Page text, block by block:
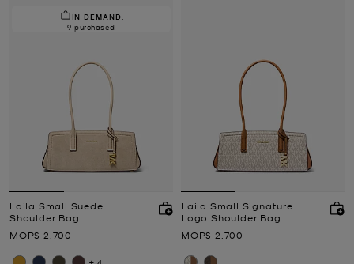
IN DEMAND.
9 purchased
Laila Small Suede
Shoulder Bag
Now
MOP$ 2,700
Laila Small Signature
Logo Shoulder Bag
Now
MOP$ 2,700